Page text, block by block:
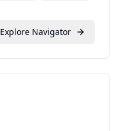
Explore Navigator